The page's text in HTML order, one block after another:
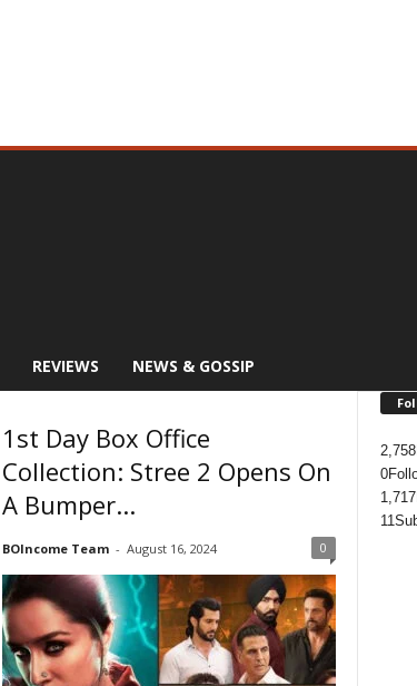
REVIEWS NEWS & GOSSIP
1st Day Box Office
Collection: Stree 2 Opens On
A Bumper...
BOIncome Team - August 16, 2024 0
2,758
0
1,717
11